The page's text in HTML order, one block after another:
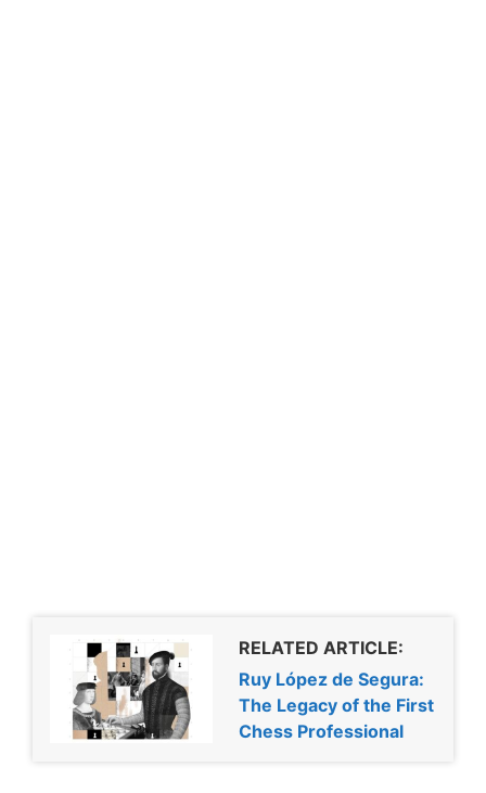
RELATED ARTICLE:
Ruy López de Segura:
The Legacy of the First
Chess Professional